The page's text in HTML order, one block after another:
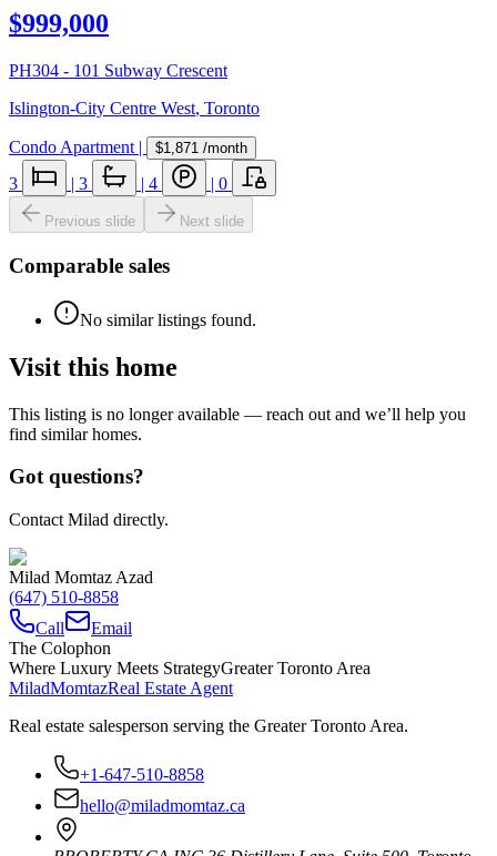
$999,000
PH304 - 101 Subway Crescent
Islington-City Centre West, Toronto
Condo Apartment | $1,871 /month
3 | 3 | 4 | 0
Previous slide Next slide
Comparable sales
No similar listings found.
Visit this home
This listing is no longer available — reach out and we’ll help you
find similar homes.
Got questions?
Contact Milad directly.
Milad Momtaz Azad
(647) 510-8858
Call
Email
The Colophon
Where Luxury Meets StrategyGreater Toronto Area
MiladMomtazReal Estate Agent
Real estate salesperson serving the Greater Toronto Area.
+1-647-510-8858
hello@miladmomtaz.ca